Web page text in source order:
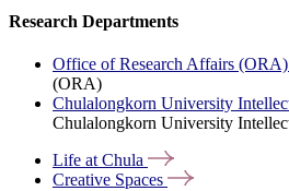
Research Departments
Office of Research Affairs (ORA)
(ORA)
Chulalongkorn University
Chulalongkorn University
Life atChula
Creative Spaces